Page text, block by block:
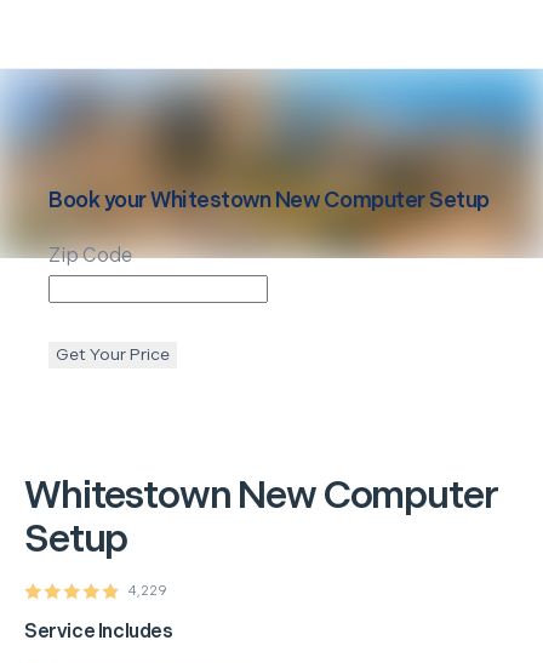
Whitestown New Computer
Setup
4,229
Service Includes
Book yourWhitestown New Computer Setup
Zip Code
Get Your Price